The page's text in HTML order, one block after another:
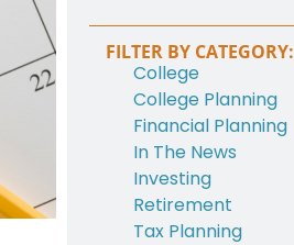
FILTER BY CATEGORY:
College
College Planning
Financial Planning
In The News
Investing
Retirement
Tax Planning